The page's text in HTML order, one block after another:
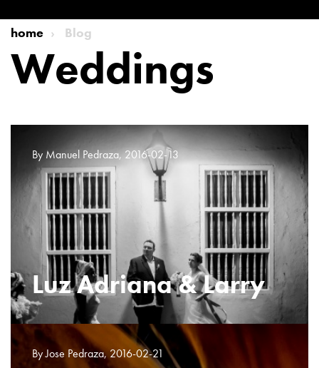
home Blog
Weddings
By Manuel Pedraza, 2016-02-13
Luz Adriana & Larry
By Jose Pedraza, 2016-02-21